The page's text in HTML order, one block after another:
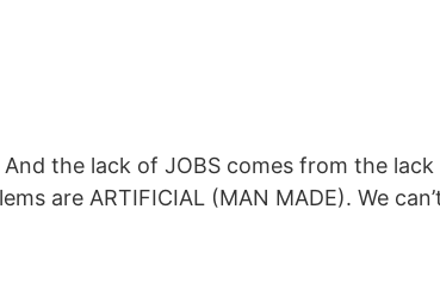
the lack of JOBS comes from the lack
are ARTIFICIAL (MAN MADE). We